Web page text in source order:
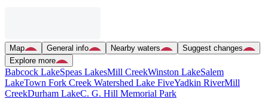
Map General info Nearby waters
Suggest changes
Explore more
Babcock LakeSpeas LakesMill CreekWinston LakeSalem
LakeTown Fork Creek Watershed Lake FiveYadkin RiverMill
CreekDurham LakeC. G. Hill Memorial Park